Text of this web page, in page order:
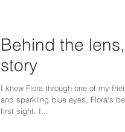
Behind the
story
I knew Flora through one of my
and sparkling blue eyes, Flora's
first sight. I...